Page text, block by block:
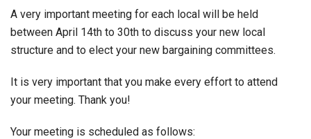
A very important meeting for each local will be held
between April 14th to 30th to discuss your new local
structure and to elect your new bargaining committees.
It is very important that you make every effort to attend
your meeting. Thank you!
Your meeting is scheduled as follows: